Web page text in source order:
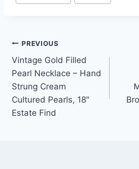
Post
navigation
PREVIOUS
Vintage Gold Filled
Pearl Necklace – Hand
Strung Cream
Cultured Pearls, 18″
Estate Find